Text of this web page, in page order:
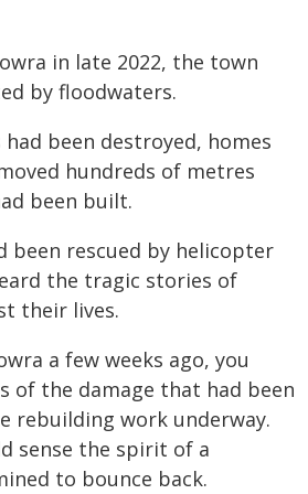
in late 2022, the town
by floodwaters.
had been destroyed, homes
hundreds of metres
been built.
been rescued by helicopter
the tragic stories of
their lives.
a few weeks ago, you
of the damage that had been
rebuilding work underway.
sense the spirit of a
to bounce back.